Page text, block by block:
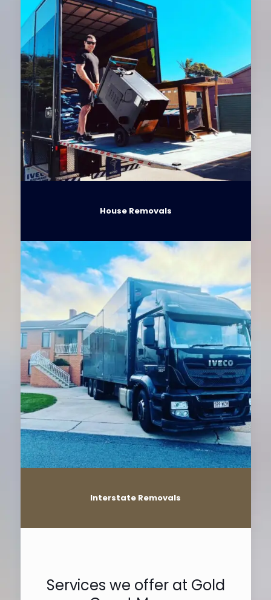
House Removals
Interstate Removals
Services we offer at Gold